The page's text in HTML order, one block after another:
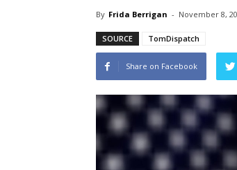
By Frida Berrigan - November 8,
SOURCE TomDispatch
Share on Facebook